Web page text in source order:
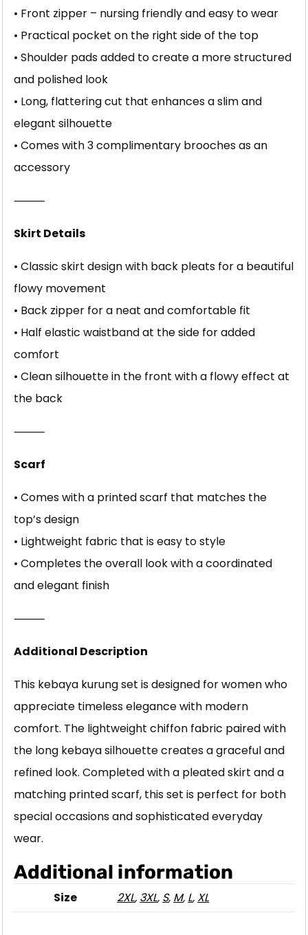
• Front zipper – nursing friendly and easy to wear
• Practical pocket on the right side of the top
• Shoulder pads added to create a more structured
and polished look
• Long, flattering cut that enhances a slim and
elegant silhouette
• Comes with 3 complimentary brooches as an
accessory
⸻
Skirt Details
• Classic skirt design with back pleats for a beautiful
flowy movement
• Back zipper for a neat and comfortable fit
• Half elastic waistband at the side for added
comfort
• Clean silhouette in the front with a flowy effect at
the back
⸻
Scarf
• Comes with a printed scarf that matches the
top’s design
• Lightweight fabric that is easy to style
• Completes the overall look with a coordinated
and elegant finish
⸻
Additional Description
This kebaya kurung set is designed for women who
appreciate timeless elegance with modern
comfort. The lightweight chiffon fabric paired with
the long kebaya silhouette creates a graceful and
refined look. Completed with a pleated skirt and a
matching printed scarf, this set is perfect for both
special occasions and sophisticated everyday
wear.
Additional information
Size 2XL, 3XL, S, M, L, XL